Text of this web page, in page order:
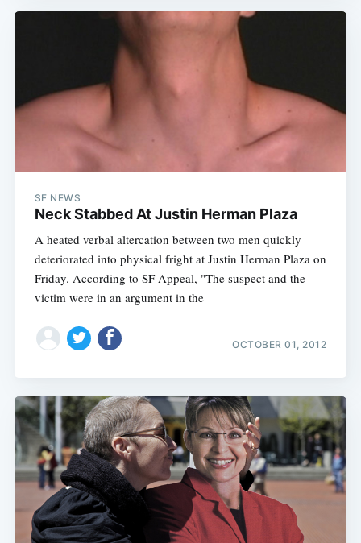
SF NEWS
Neck Stabbed At Justin Herman Plaza
A heated verbal altercation between two men quickly
deteriorated into physical fright at Justin Herman Plaza on
Friday. According to SF Appeal, "The suspect and the
victim were in an argument in the
OCTOBER 01, 2012